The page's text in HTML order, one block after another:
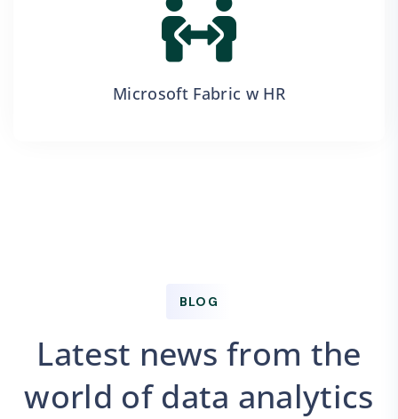
Microsoft Fabric w HR
BLOG
Latest news from the
world of data analytics